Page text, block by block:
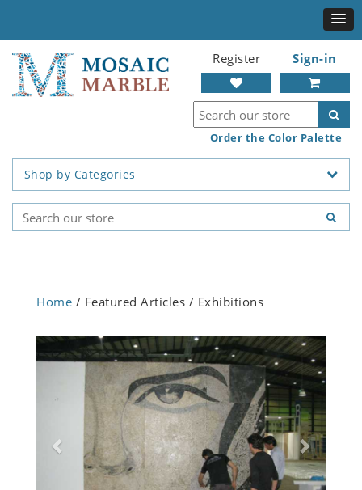
Register Sign-in
Order the Color Palette
Shop by Categories
Home / Featured Articles / Exhibitions
Previous Next